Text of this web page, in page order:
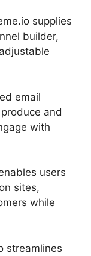
supplies
builder,
email
and
with
users
sites,
while
streamlines